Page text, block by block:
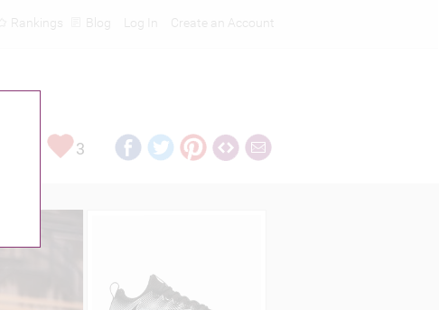
Create an Account
Log In
Blog
Rankings
3